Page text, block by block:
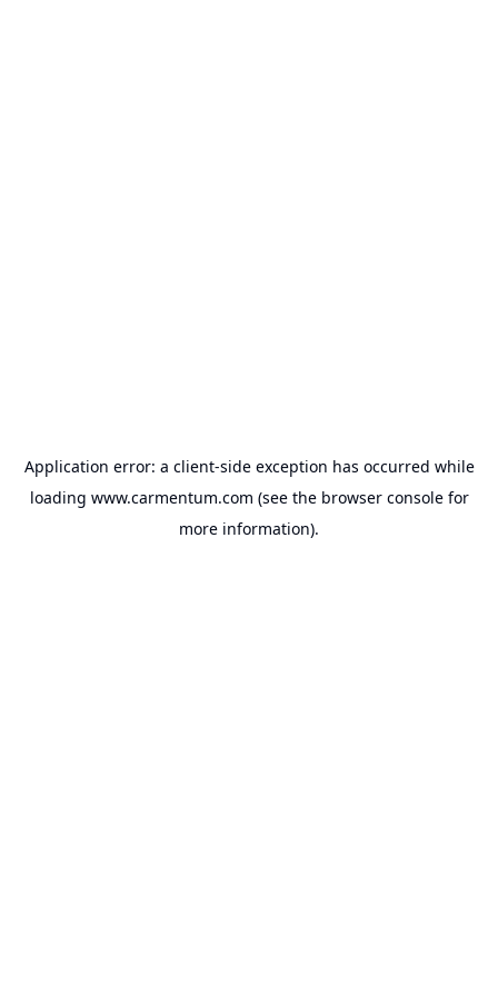
Application error: a client-side exception has occurred while
loading www.carmentum.com (see the browser consolefor
more information).